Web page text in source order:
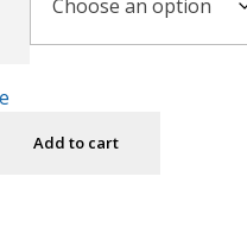
Add to cart